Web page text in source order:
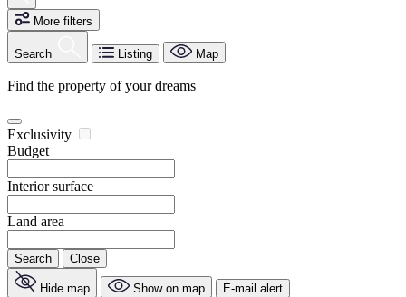
More filters
Search Listing Map
Find the property of your dreams
Exclusivity
Budget
Interior surface
Land area
Search Close
Hide map Show on map E-mail alert